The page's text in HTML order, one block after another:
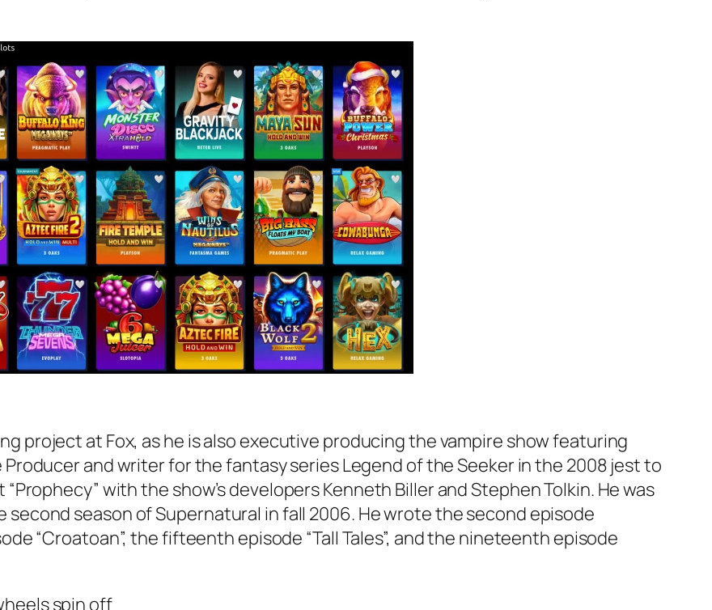
project at Fox, as he is also executive producing the vampire show featuring
Producer and writer for the fantasy series Legend of the Seeker in the 2008 jest to
with the show’s developers Kenneth Biller and Stephen Tolkin. He was
season of Supernatural in fall 2006. He wrote the second episode
“Croatoan”, the fifteenth episode “Tall Tales”, and the nineteenth episode